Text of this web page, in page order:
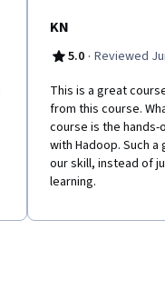
support recommended),
System by clicking the
on the Apple menu
with 8 GB RAM
minimum
internet connection
to 4 Gb in size.
on several open-
free of charge.
KN
5.0 · Reviewed
This is a great
from this course.
course is the
with Hadoop. Such
our skill, instead of
learning.